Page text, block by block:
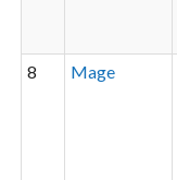
8
Mage